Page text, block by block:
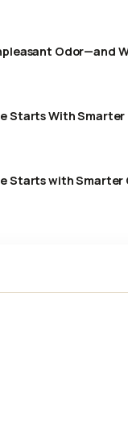
Odor—and
Starts With
Starts with Smarter